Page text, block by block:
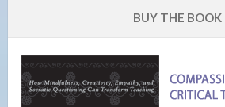
BUY THE BOOK